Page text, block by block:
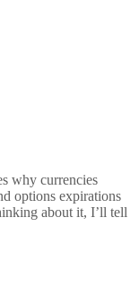
why currencies
options expirations
about it, I’ll tell